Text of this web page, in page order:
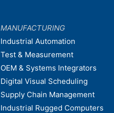
MANUFACTURING
Industrial Automation
Test & Measurement
OEM & Systems Integrators
Digital Visual Scheduling
Supply Chain Management
Industrial Rugged Computers